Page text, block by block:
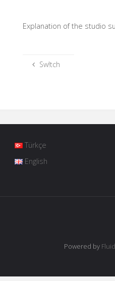
Explanation of the studio
Sw!tch
Türkçe
English
Powered by